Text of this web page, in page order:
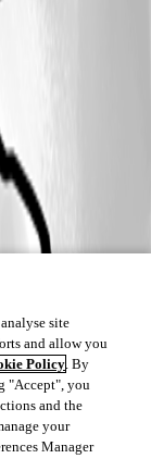
site
and allow you
Policy. By
"Accept", you
and the
your
Manager